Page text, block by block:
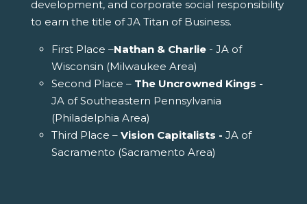
development, and corporate social responsibility
to earn the title of JA Titan of Business.
First Place –Nathan & Charlie - JA of
Wisconsin (Milwaukee Area)
Second Place – The Uncrowned Kings -
JA of Southeastern Pennsylvania
(Philadelphia Area)
Third Place – Vision Capitalists - JA of
Sacramento (Sacramento Area)